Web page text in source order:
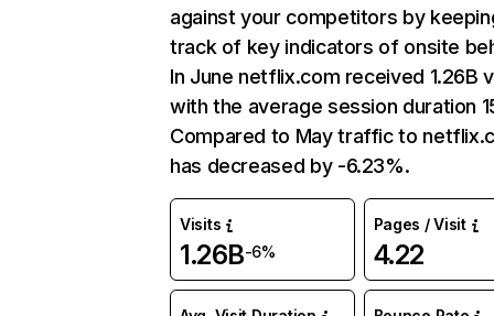
against your competitors by
track of key indicators of onsite
In June netflix.com received 1.26B
with the average session duration
Compared to May traffic to
has decreased by -6.23%.
Visits
1.26B-6%
Pages / Visit
4.22